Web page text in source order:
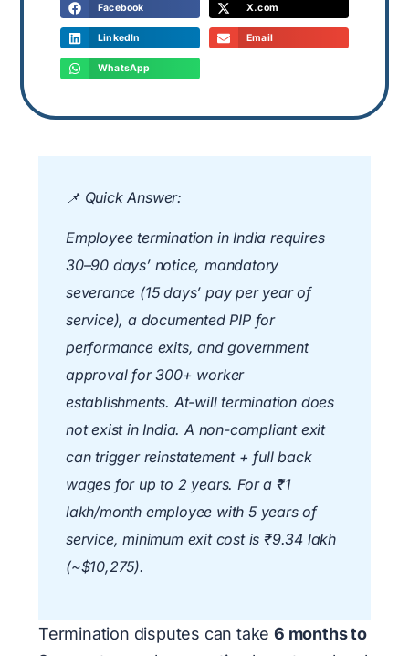
Facebook X.com
LinkedIn Email
WhatsApp
📌 Quick Answer:
Employee termination in India requires
30–90 days’ notice, mandatory
severance (15 days’ pay per year of
service), a documented PIP for
performance exits, and government
approval for 300+ worker
establishments. At-will termination does
not exist in India. A non-compliant exit
can trigger reinstatement + full back
wages for up to 2 years. For a ₹1
lakh/month employee with 5 years of
service, minimum exit cost is ₹9.34 lakh
(~$10,275).
Termination disputes can take 6 months to